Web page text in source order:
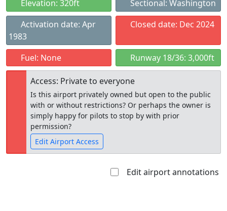
Elevation: 320ft
Sectional: Washington
Activation date: Apr
1983
Closed date: Dec 2024
Fuel: None Runway 18/36: 3,000ft
Access: Private to everyone
Is this airport privately owned but open to the public
with or without restrictions? Or perhaps the owner is
simply happy for pilots to stop by with prior
permission?
Edit Airport Access
Edit airport annotations